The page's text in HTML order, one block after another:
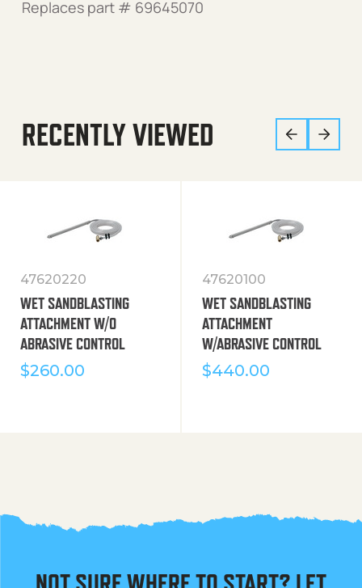
Replaces part # 69645070
RECENTLY VIEWED
47620220
WET SANDBLASTING
ATTACHMENT W/O
ABRASIVE CONTROL
$260.00
47620100
WET SANDBLASTING
ATTACHMENT
W/ABRASIVE CONTROL
$440.00